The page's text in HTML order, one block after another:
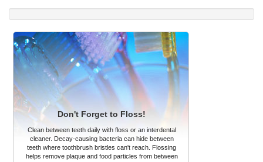
Don't Forget to Floss!
Clean between teeth daily with floss or an interdental
cleaner. Decay-causing bacteria can hide between
teeth where toothbrush bristles can't reach. Flossing
helps remove plaque and food particles from between